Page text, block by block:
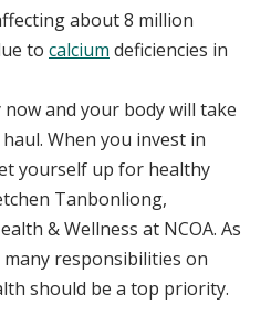
about 8 million
to calcium deficiencies in
and your body will take
When you invest in
yourself up for healthy
Tanbonliong,
& Wellness at NCOA. As
responsibilities on
should be a top priority.